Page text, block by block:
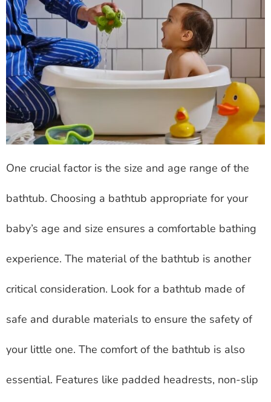
One crucial factor is the size and age range of the
bathtub. Choosing a bathtub appropriate for your
baby’s age and size ensures a comfortable bathing
experience. The material of the bathtub is another
critical consideration. Look for a bathtub made of
safe and durable materials to ensure the safety of
your little one. The comfort of the bathtub is also
essential. Features like padded headrests, non-slip